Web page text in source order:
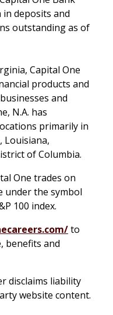
in deposits and
outstanding as of
Capital One
products and
and
N.A. has
primarily in
Louisiana,
of Columbia.
One trades on
under the symbol
100 index.
to
benefits and
disclaims liability
website content.